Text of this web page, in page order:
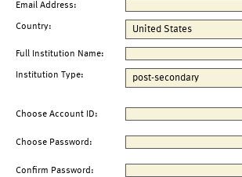
Email Address:
Country:
Full Institution Name:
Institution Type:
Choose Account ID:
Choose Password:
Confirm Password: